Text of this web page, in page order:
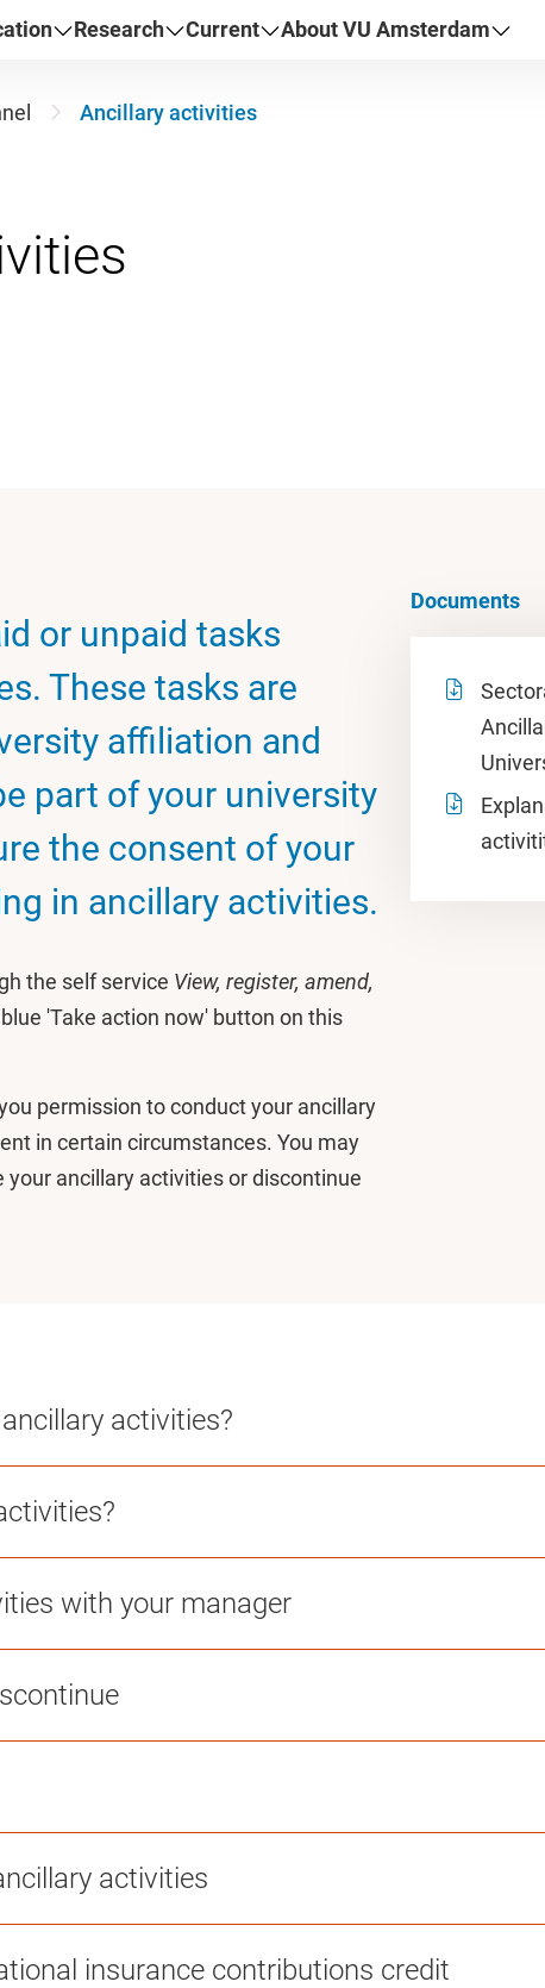
Research Current About VU Amsterdam
Ancillary activities
or unpaid tasks
These tasks are
affiliation and
part of your university
the consent of your
in ancillary activities.
the self service View, register, amend,
'Take action now' button on this
permission to conduct your ancillary
in certain circumstances. You may
ancillary activities or discontinue
Documents
activities?
with your manager
activities
insurance contributions credit